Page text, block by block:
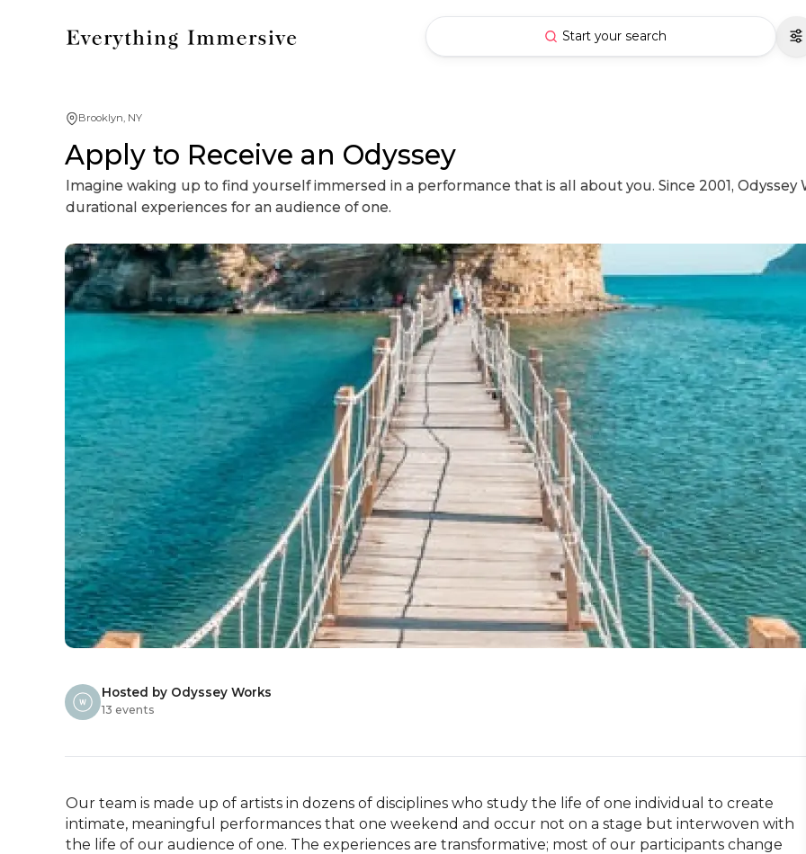
Start your search
Brooklyn, NY
Apply to Receive an Odyssey
Imagine waking up to find yourself immersed in a performance that is all about you. Since 2001,
durational experiences for an audience of one.
Hosted by Odyssey Works
13 events
Our team is made up of artists in dozens of disciplines who study the life of one individual to create
intimate, meaningful performances that one weekend and occur not on a stage but interwoven with
the life of our audience of one. The experiences are transformative; most of our participants change